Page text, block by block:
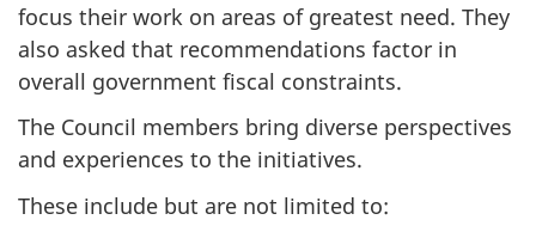
focus their work on areas of greatest need. They
also asked that recommendations factor in
overall government fiscal constraints.
The Council members bring diverse perspectives
and experiences to the initiatives.
These include but are not limited to: